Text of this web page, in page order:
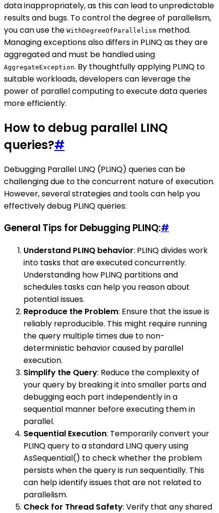
data inappropriately, as this can lead to unpredictable
results and bugs. To control the degree of parallelism,
you can use the WithDegreeOfParallelism method.
Managing exceptions also differs in PLINQ as they are
aggregated and must be handled using
AggregateException. By thoughtfully applying PLINQ to
suitable workloads, developers can leverage the
power of parallel computing to execute data queries
more efficiently.
How to debug parallel LINQ
queries?#
Debugging Parallel LINQ (PLINQ) queries can be
challenging due to the concurrent nature of execution.
However, several strategies and tools can help you
effectively debug PLINQ queries:
General Tips for Debugging PLINQ:#
Understand PLINQ behavior: PLINQ divides work
into tasks that are executed concurrently.
Understanding how PLINQ partitions and
schedules tasks can help you reason about
potential issues.
Reproduce the Problem: Ensure that the issue is
reliably reproducible. This might require running
the query multiple times due to non-
deterministic behavior caused by parallel
execution.
Simplify the Query: Reduce the complexity of
your query by breaking it into smaller parts and
debugging each part independently in a
sequential manner before executing them in
parallel.
Sequential Execution: Temporarily convert your
PLINQ query to a standard LINQ query using
AsSequential() to check whether the problem
persists when the query is run sequentially. This
can help identify issues that are not related to
parallelism.
Check for Thread Safety: Verify that any shared